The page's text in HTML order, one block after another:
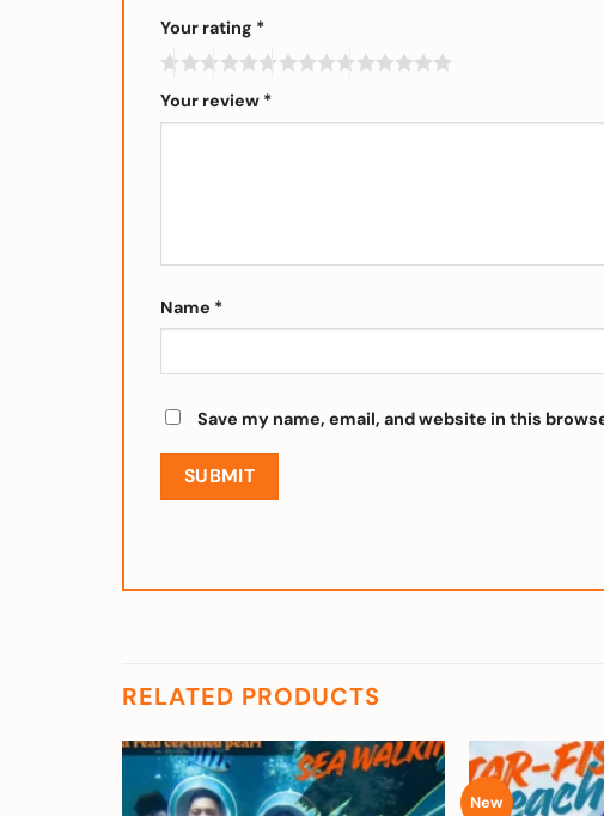
Your rating *
Your review *
Name *
Save my name, email, and website in this
RELATED PRODUCTS
Add to
New